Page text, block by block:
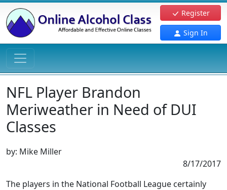
Register
Sign In
NFL Player Brandon
Meriweather in Need of DUI
Classes
by: Mike Miller
8/17/2017
The players in the National Football League certainly